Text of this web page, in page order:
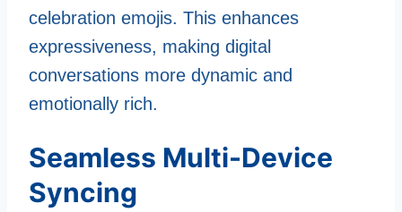
celebration emojis. This enhances
expressiveness, making digital
conversations more dynamic and
emotionally rich.
Seamless Multi-Device
Syncing